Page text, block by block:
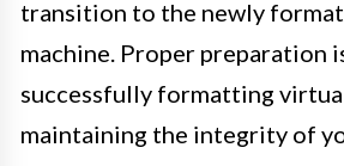
transition to the newly
machine. Proper preparation
successfully formatting
maintaining the integrity of